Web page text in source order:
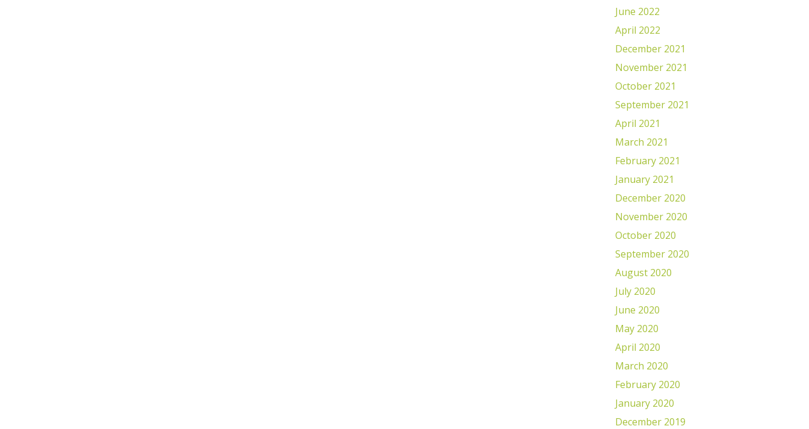
June 2022
April 2022
December 2021
November 2021
October 2021
September 2021
April 2021
March 2021
February 2021
January 2021
December 2020
November 2020
October 2020
September 2020
August 2020
July 2020
June 2020
May 2020
April 2020
March 2020
February 2020
January 2020
December 2019